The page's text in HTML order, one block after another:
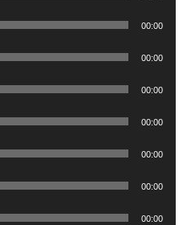
00:00
00:00
00:00
00:00
00:00
00:00
00:00